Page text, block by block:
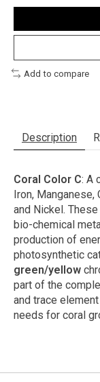
Add to compare
Description
Coral Color C: A
Iron, Manganese,
and Nickel.
bio-chemical
production of
photosynthetic
green/yellow
part of the
and trace
needs for coral